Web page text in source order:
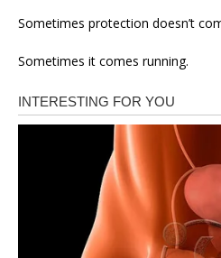
Sometimes protection doesn’t
Sometimes it comes running.